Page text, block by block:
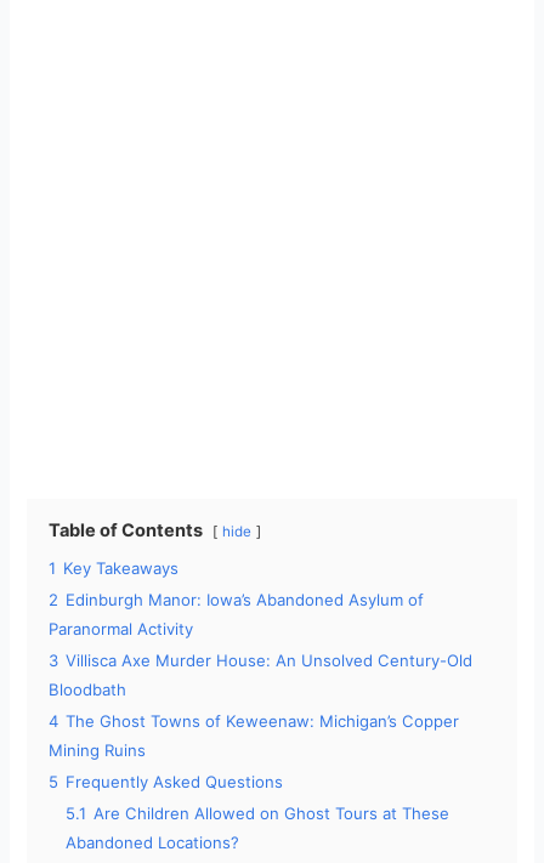
Table of Contents hide
1 Key Takeaways
2 Edinburgh Manor: Iowa’s Abandoned Asylum of
Paranormal Activity
3 Villisca Axe Murder House: An Unsolved Century-Old
Bloodbath
4 The Ghost Towns of Keweenaw: Michigan’s Copper
Mining Ruins
5 Frequently Asked Questions
5.1 Are Children Allowed on Ghost Tours at These
Abandoned Locations?